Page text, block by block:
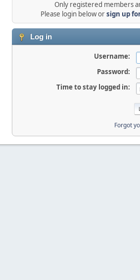
Only registered members
Please login below orsign up
Log in
Username:
Password:
Time to stay logged in:
Forgot